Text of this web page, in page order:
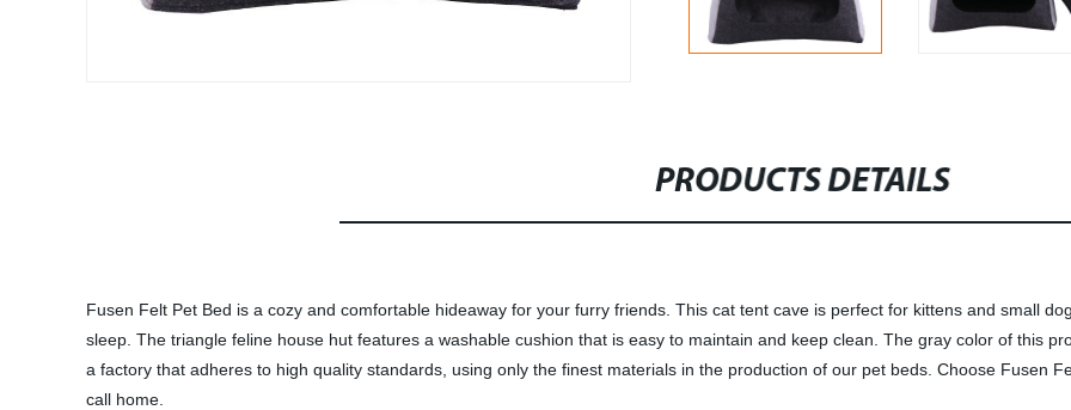
PRODUCTS DETAILS
Fusen Felt Pet Bed is a cozy and comfortable hideaway for your furry friends. This cat tent cave is perfect for kittens and small
sleep. The triangle feline house hut features a washable cushion that is easy to maintain and keep clean. The gray color of this
a factory that adheres to high quality standards, using only the finest materials in the production of our pet beds. Choose Fusen
call home.